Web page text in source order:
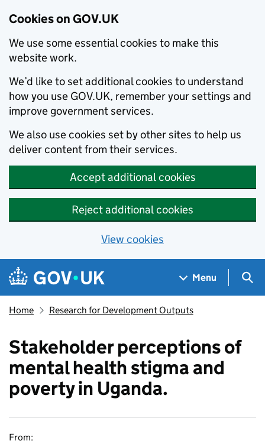
Cookies on GOV.UK
We use some essential cookies to make this
website work.
We’d like to set additional cookies to understand
how you use GOV.UK, remember your settings and
improve government services.
We also use cookies set by other sites to help us
deliver content from their services.
Accept additional cookies
Reject additional cookies
View cookies
Skip to main content
Navigation menu
Menu
Home Research for Development Outputs
Stakeholder perceptions of
mental health stigma and
poverty in Uganda.
From: